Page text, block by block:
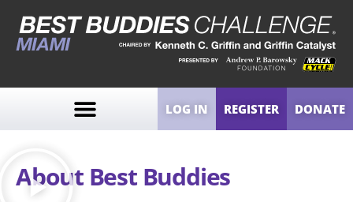
LOG IN REGISTER DONATE
About Best Buddies